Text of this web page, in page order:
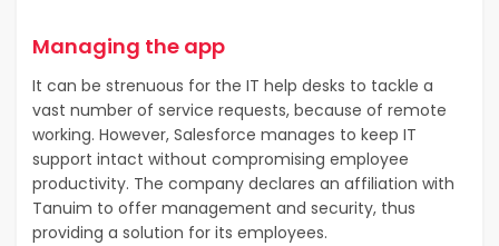
Managing the app
It can be strenuous for the IT help desks to tackle a
vast number of service requests, because of remote
working. However, Salesforce manages to keep IT
support intact without compromising employee
productivity. The company declares an affiliation with
Tanuim to offer management and security, thus
providing a solution for its employees.